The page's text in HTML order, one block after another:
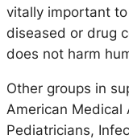
vitally important
diseased or drug
does not harm
Other groups in
American Medical
Pediatricians,